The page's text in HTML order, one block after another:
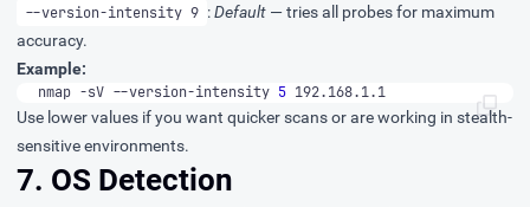
--version-intensity 9 :Default — tries all probes for maximum
accuracy.
Example:
nmap -sV --version-intensity 5 192.168.1.1
Use lower values if you want quicker scans or are working in stealth-
sensitive environments.
7. OS Detection